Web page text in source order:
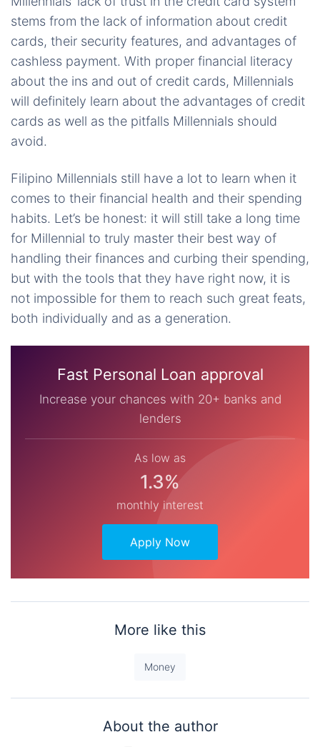
stems from the lack of information about credit
cards, their security features, and advantages of
cashless payment. With proper financial literacy
about the ins and out of credit cards, Millennials
will definitely learn about the advantages of credit
cards as well as the pitfalls Millennials should
avoid.
Filipino Millennials still have a lot to learn when it
comes to their financial health and their spending
habits. Let’s be honest: it will still take a long time
for Millennial to truly master their best way of
handling their finances and curbing their spending,
but with the tools that they have right now, it is
not impossible for them to reach such great feats,
both individually and as a generation.
Fast Personal Loan approval
Increase your chances with 20+ banks and
lenders
As low as
1.3%
monthly interest
Apply Now
More like this
Money
About the author